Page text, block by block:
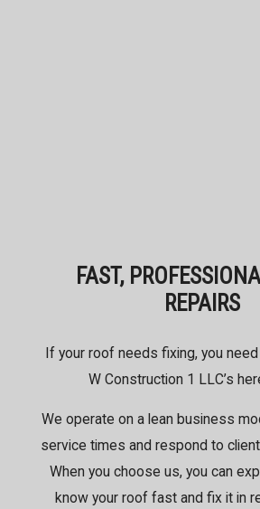
FAST,
REPAIRS
If your roof needs fixing, you
W Construction 1 LLC’s
We operate on a lean business
service times and respond to
When you choose us, you can
know your roof fast and fix it in